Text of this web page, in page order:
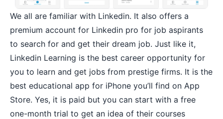
We all are familiar with Linkedin. It also offers a
premium account for Linkedin pro for job aspirants
to search for and get their dream job. Just like it,
Linkedin Learning is the best career opportunity for
you to learn and get jobs from prestige firms. It is the
best educational app for iPhone you’ll find on App
Store. Yes, it is paid but you can start with a free
one-month trial to get an idea of their courses